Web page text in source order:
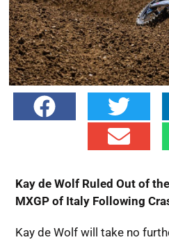
Kay de Wolf Ruled Out of
MXGP of Italy Following
Kay de Wolf will take no